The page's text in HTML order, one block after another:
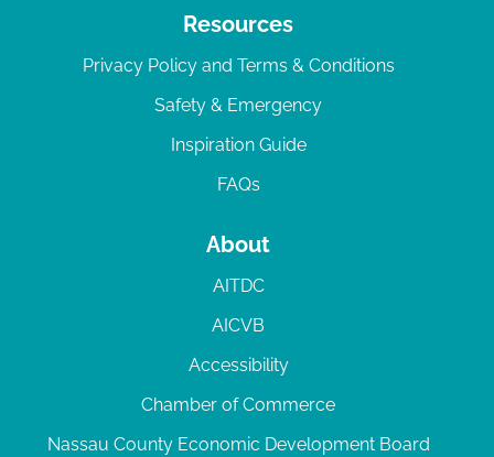
Resources
Privacy Policy and Terms & Conditions
Safety & Emergency
Inspiration Guide
FAQs
About
AITDC
AICVB
Accessibility
Chamber of Commerce
Nassau County Economic Development Board